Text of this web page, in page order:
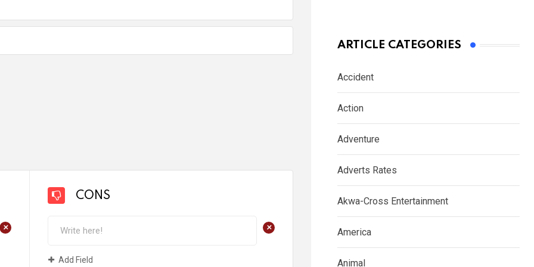
+
CONS
+
Add Field
ARTICLE CATEGORIES
Accident
Action
Adventure
Adverts Rates
Akwa-Cross Entertainment
America
Animal